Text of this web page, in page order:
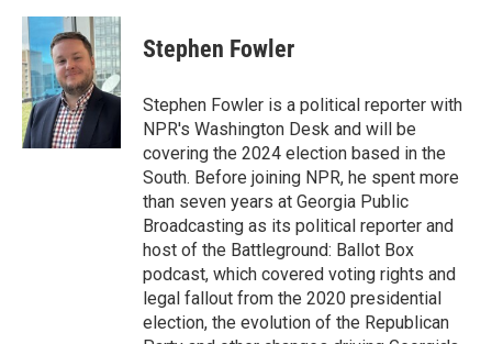
c
e
b
o
o
k
i
t
t
e
r
n
k
e
d
I
n
Stephen Fowler
Stephen Fowler is a political reporter with
NPR's Washington Desk and will be
covering the 2024 election based in the
South. Before joining NPR, he spent more
than seven years at Georgia Public
Broadcasting as its political reporter and
host of the Battleground: Ballot Box
podcast, which covered voting rights and
legal fallout from the 2020 presidential
election, the evolution of the Republican